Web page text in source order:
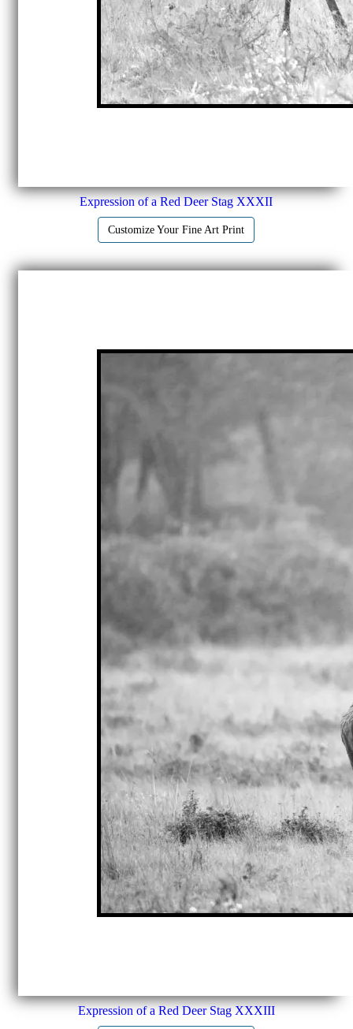
Expression of a Red Deer Stag XXXII
Customize Your Fine Art Print
Expression of a Red Deer Stag XXXIII